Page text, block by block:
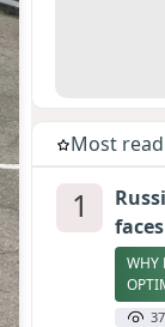
Most read
1
WHY